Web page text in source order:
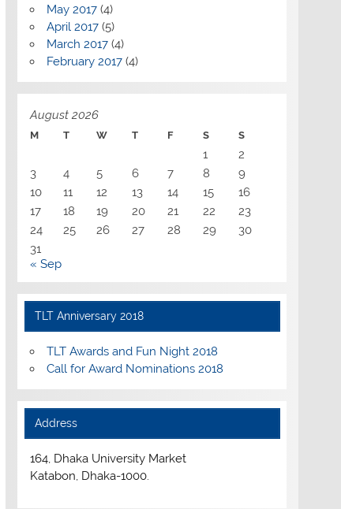
May 2017(4)
April 2017(5)
March 2017(4)
February 2017(4)
August 2026
M T W T F S S
1
2
3
4 5 6 7 8
9
10
11 12 13 14 15
16
17
18 19 20 21 22
23
24
25 26 27 28 29
30
31
« Sep
TLT Anniversary 2018
TLT Awards and Fun Night 2018
Call for Award Nominations 2018
Address
164, Dhaka University Market
Katabon, Dhaka-1000.